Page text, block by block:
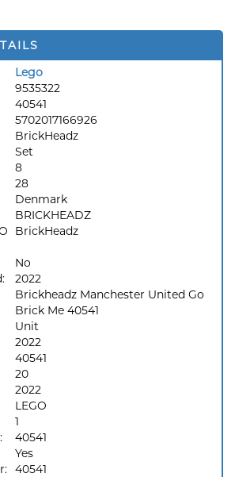
Lego
9535322
40541
5702017166926
BrickHeadz
Set
8
28
Denmark
BRICKHEADZ
BrickHeadz
No
2022
Brickheadz Manchester United Go
Brick Me 40541
Unit
2022
40541
20
2022
LEGO
1
40541
Yes
40541